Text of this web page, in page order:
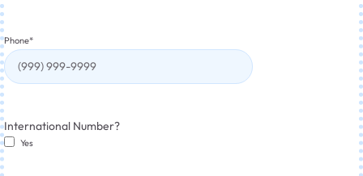
Phone*
International Number?
Yes